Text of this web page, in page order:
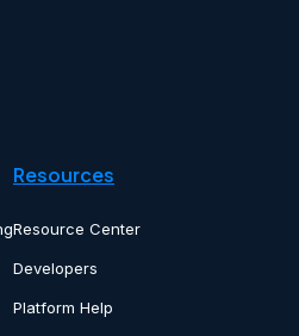
Resources
Resource Center
Developers
Platform Help